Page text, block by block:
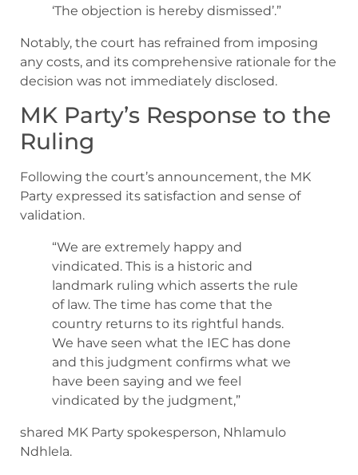
‘The objection is hereby dismissed’.”
Notably, the court has refrained from imposing
any costs, and its comprehensive rationale for the
decision was not immediately disclosed.
MK Party’s Response to the
Ruling
Following the court’s announcement, the MK
Party expressed its satisfaction and sense of
validation.
“We are extremely happy and
vindicated. This is a historic and
landmark ruling which asserts the rule
of law. The time has come that the
country returns to its rightful hands.
We have seen what the IEC has done
and this judgment confirms what we
have been saying and we feel
vindicated by the judgment,”
shared MK Party spokesperson, Nhlamulo
Ndhlela.